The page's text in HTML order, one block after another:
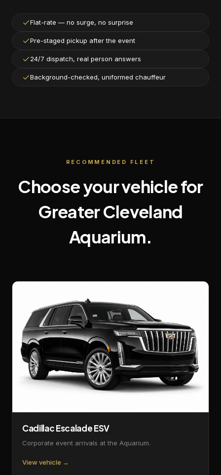
Flat-rate — no surge, no surprise
Pre-staged pickup after the event
24/7 dispatch, real person answers
Background-checked, uniformed chauffeur
RECOMMENDED FLEET
Choose your vehicle for
Greater Cleveland
Aquarium.
Cadillac Escalade ESV
Corporate event arrivals at the Aquarium.
View vehicle →